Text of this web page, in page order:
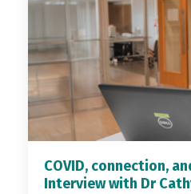
COVID, connection,
Interview with Dr